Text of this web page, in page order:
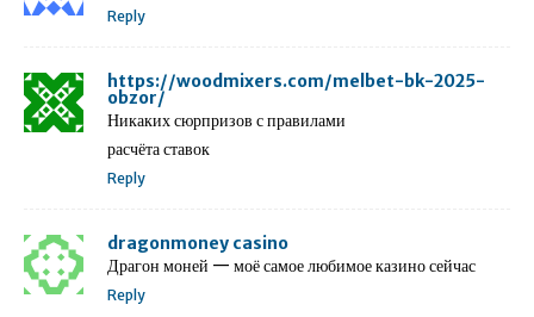
Reply
https://woodmixers.com/melbet-bk-2025-
obzor/
Никаких сюрпризов с правилами
расчёта ставок
Reply
dragonmoney casino
Драгон моней — моё самое любимое казино сейчас
Reply